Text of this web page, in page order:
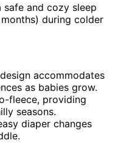
safe and cozy sleep
during colder
accommodates
as babies grow.
fleece, providing
seasons.
diaper changes